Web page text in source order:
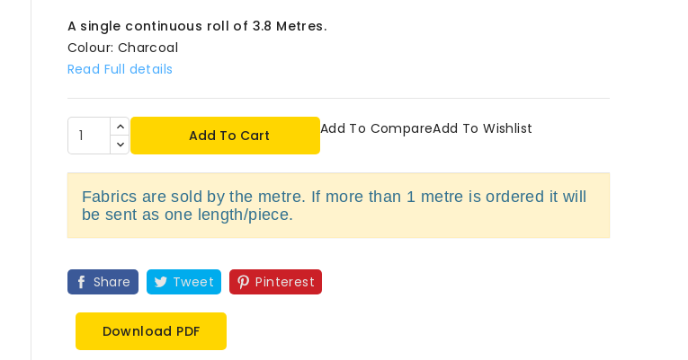
A single continuous roll of 3.8 Metres.
Colour: Charcoal
Read Full details
Add To Cart Add To CompareAdd To Wishlist
Fabrics are sold by the metre. If more than 1 metre is ordered it will
be sent as one length/piece.
Share Tweet Pinterest
Download PDF